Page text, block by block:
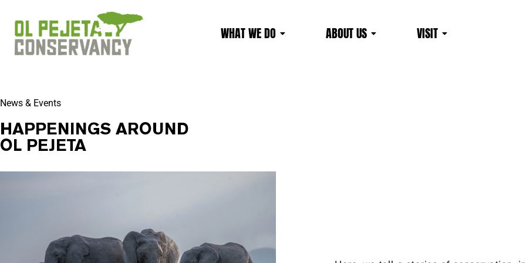
WHAT WE DO ABOUT US VISIT
News & Events
HAPPENINGS AROUND
OL PEJETA